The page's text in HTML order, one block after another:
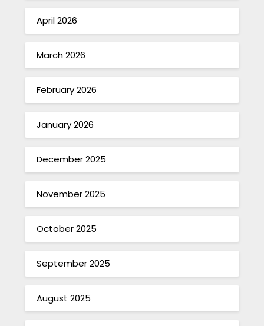
April 2026
March 2026
February 2026
January 2026
December 2025
November 2025
October 2025
September 2025
August 2025